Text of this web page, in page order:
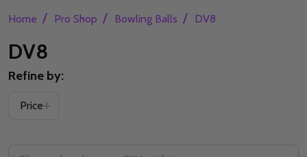
Home / Pro Shop / Bowling Balls / DV8
DV8
Filter
Refine by:
Price